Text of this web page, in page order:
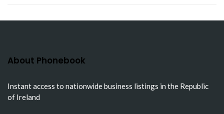
About Phonebook
Instant access to nationwide business listings in the Republic
of Ireland